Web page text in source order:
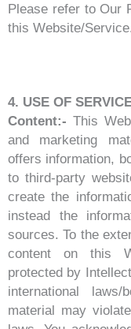
Please refer to Our
this Website/Service.
4. USE OF
Content:- This
and marketing
offers information,
to third-party
create the
instead the
sources. To the
content on this
protected by
international
material may